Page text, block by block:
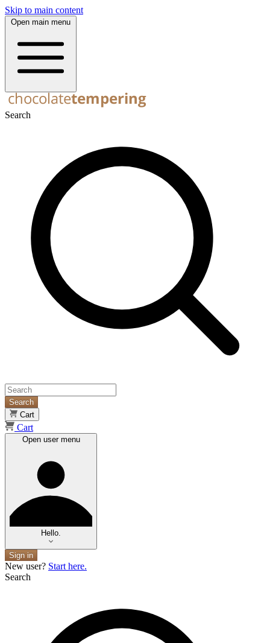
Skip to main content
Open main menu
Search
Search
Cart
Cart
Open user menu
Hello.
Sign in
New user? Start here.
Search